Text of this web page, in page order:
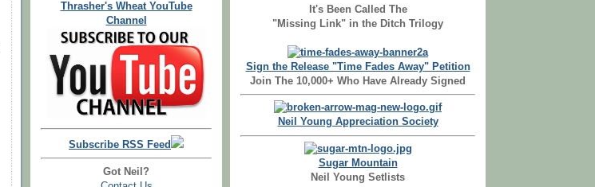
Thrasher's Wheat YouTube
Channel
Subscribe RSS Feed
Got Neil?
It's Been Called The
"Missing Link" in the Ditch Trilogy
Sign the Release "Time Fades Away" Petition
Join The 10,000+ Who Have Already Signed
Neil Young Appreciation Society
Sugar Mountain
Neil Young Setlists